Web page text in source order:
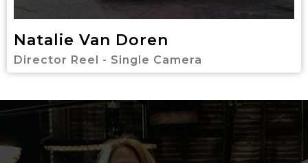
Natalie Van Doren
Director Reel - Single Camera